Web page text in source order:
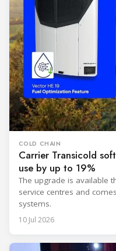
COLD CHAIN
Carrier Transicold
use by up to 19%
The upgrade is available
service centres and
systems.
10 Jul 2026